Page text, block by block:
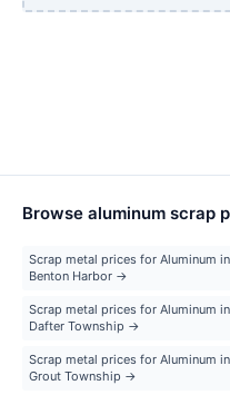
Browse aluminum scrap
Scrap metal prices for Aluminum in
Benton Harbor →
Scrap metal prices for Aluminum in
Dafter Township →
Scrap metal prices for Aluminum in
Grout Township →